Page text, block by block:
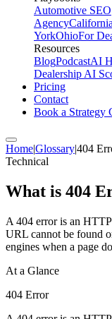
Automotive SEO
AgencyCalifornia
YorkOhioFor
Resources
BlogPodcastAI
Dealership AI
Pricing
Contact
Book a Strategy
Home|Glossary|404
Technical
What is 404
A 404 error is an
URL cannot be found
engines when a page
At a Glance
404 Error